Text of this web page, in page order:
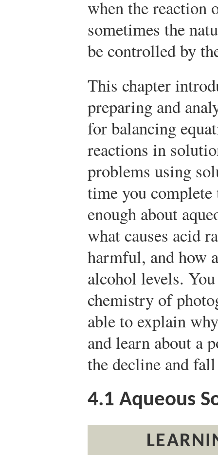
when the reaction
sometimes the
be controlled by
This chapter
preparing and
for balancing
reactions in
problems using
time you
enough about
what causes acid
harmful, and how
alcohol levels.
chemistry of
able to explain
and learn about a
the decline and
4.1 Aqueous